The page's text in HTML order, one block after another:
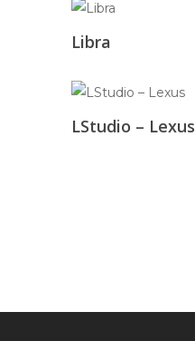
Libra
LStudio – Lexus